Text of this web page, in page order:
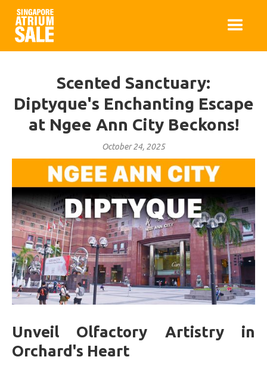
Scented Sanctuary:
Diptyque's Enchanting Escape
at Ngee Ann City Beckons!
October 24, 2025
Unveil Olfactory Artistry in
Orchard's Heart